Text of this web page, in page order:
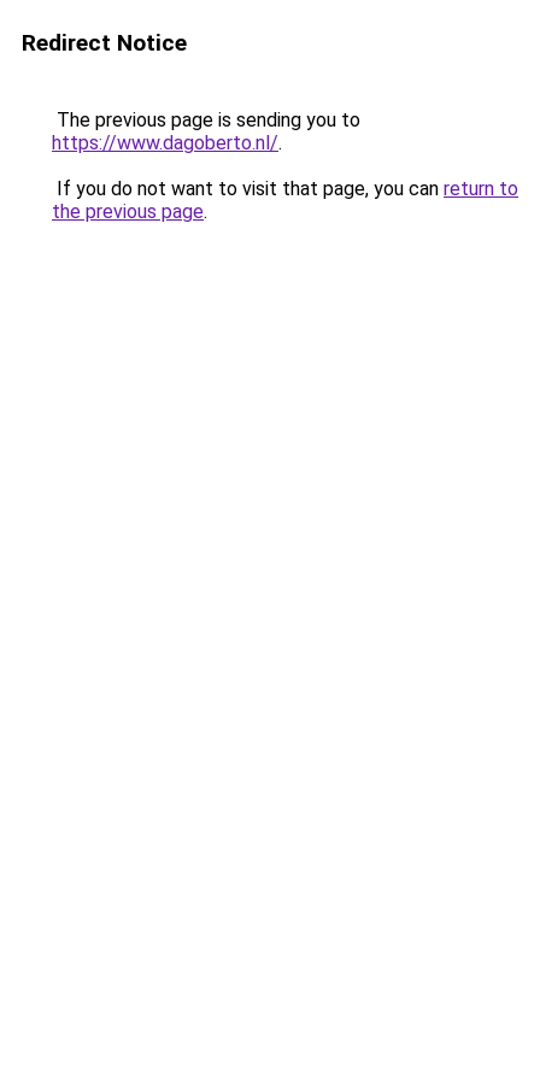
Redirect Notice
The previous page is sending you to
https://www.dagoberto.nl/.
If you do not want to visit that page, you can return to
the previous page.